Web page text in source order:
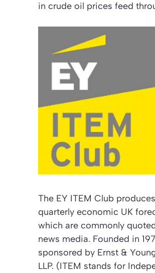
in crude oil prices feed
The EY ITEM Club produces
quarterly economic UK
which are commonly
news media. Founded in
sponsored by Ernst &
LLP. (ITEM stands for